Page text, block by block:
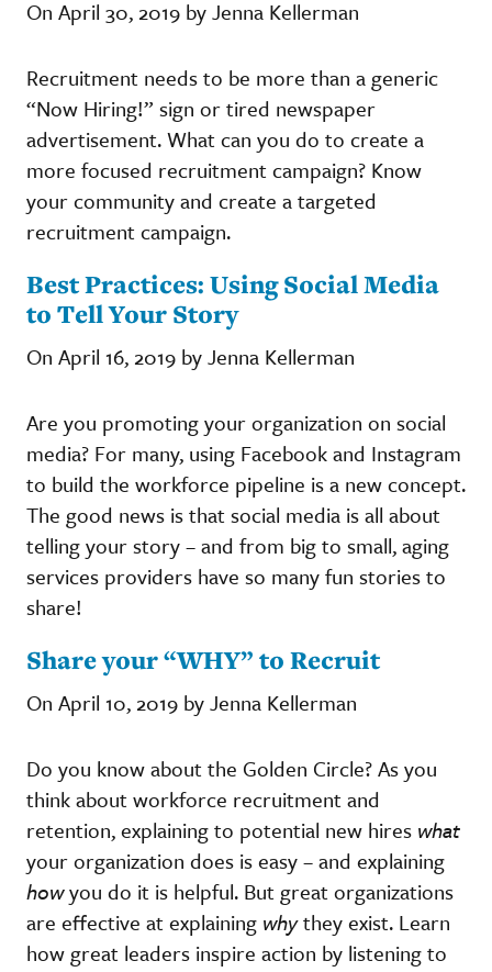
On April 30, 2019 by Jenna Kellerman
Recruitment needs to be more than a generic
“Now Hiring!” sign or tired newspaper
advertisement. What can you do to create a
more focused recruitment campaign? Know
your community and create a targeted
recruitment campaign.
Best Practices: Using Social Media
to Tell Your Story
On April 16, 2019 by Jenna Kellerman
Are you promoting your organization on social
media? For many, using Facebook and Instagram
to build the workforce pipeline is a new concept.
The good news is that social media is all about
telling your story – and from big to small, aging
services providers have so many fun stories to
share!
Share your “WHY” to Recruit
On April 10, 2019 by Jenna Kellerman
Do you know about the Golden Circle? As you
think about workforce recruitment and
retention, explaining to potential new hires what
your organization does is easy – and explaining
howyou do it is helpful. But great organizations
are effective at explaining whythey exist. Learn
how great leaders inspire action by listening to